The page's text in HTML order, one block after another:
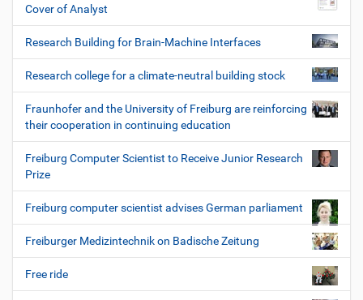
Cover of Analyst
Research Building for Brain-Machine Interfaces
Research college for a climate-neutral building stock
Fraunhofer and the University of Freiburg are reinforcing
their cooperation in continuing education
Freiburg Computer Scientist to Receive Junior Research
Prize
Freiburg computer scientist advises German parliament
Freiburger Medizintechnik on Badische Zeitung
Free ride